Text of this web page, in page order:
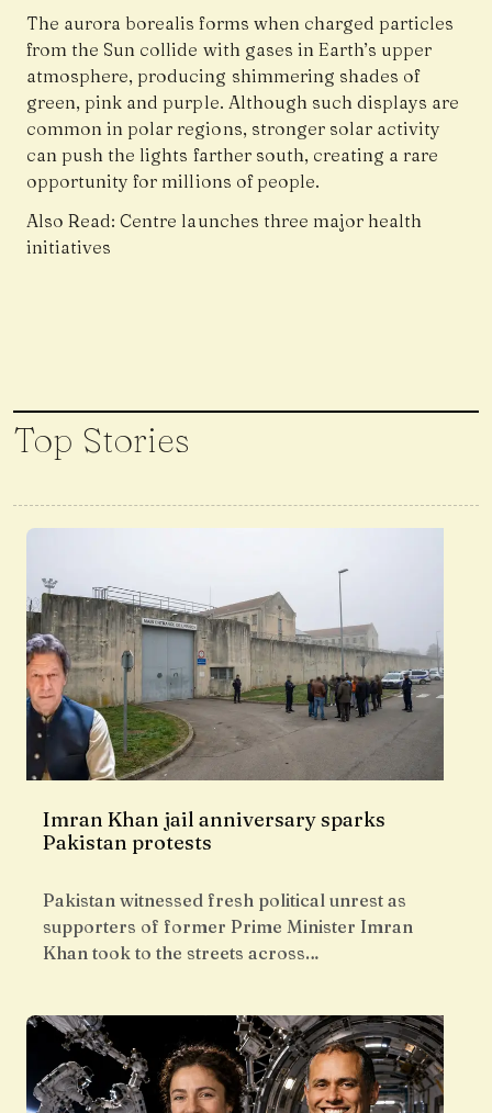
The aurora borealis forms when charged particles
from the Sun collide with gases in Earth’s upper
atmosphere, producing shimmering shades of
green, pink and purple. Although such displays are
common in polar regions, stronger solar activity
can push the lights farther south, creating a rare
opportunity for millions of people.
Also Read:Centre launches three major health
initiatives
Top Stories
Imran Khan jail anniversary sparks
Pakistan protests
Pakistan witnessed fresh political unrest as
supporters of former Prime Minister Imran
Khan took to the streets across…